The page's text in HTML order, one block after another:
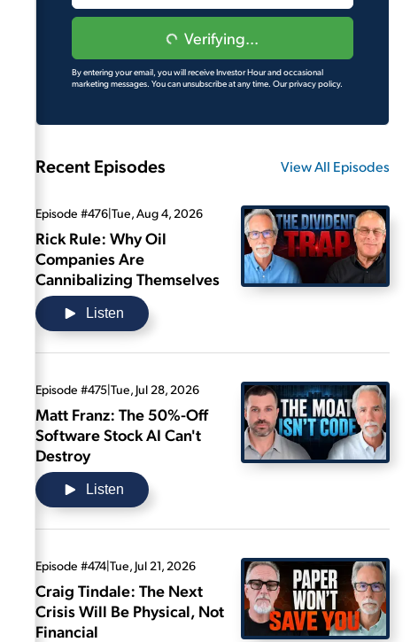
Verifying...
By entering your email, you will receive Investor Hour and occasional
marketing messages. You can unsubscribe at any time. Our privacy policy.
Recent Episodes View All Episodes
Episode #476|Tue, Aug 4, 2026
Rick Rule: Why Oil
Companies Are
Cannibalizing Themselves
Listen
Episode #475|Tue, Jul 28, 2026
Matt Franz: The 50%-Off
Software Stock AI Can't
Destroy
Listen
Episode #474|Tue, Jul 21, 2026
Craig Tindale: The Next
Crisis Will Be Physical, Not
Financial